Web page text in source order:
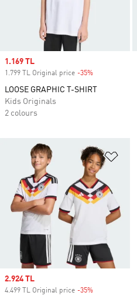
Sale price
1.169 TL
1.799 TL Original price -35%
LOOSE GRAPHIC T-SHIRT
Kids Originals
2 colours
Sale price
2.924 TL
4.499 TL Original price -35%